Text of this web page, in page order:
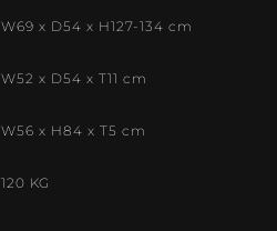
W69 x D54 x H127-134 cm
W52 x D54 x T11 cm
W56 x H84 x T5 cm
120 KG